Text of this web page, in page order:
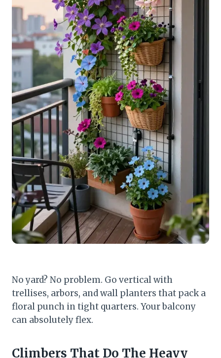
No yard? No problem. Go vertical with
trellises, arbors, and wall planters that pack a
floral punch in tight quarters. Your balcony
can absolutely flex.
Climbers That Do The Heavy